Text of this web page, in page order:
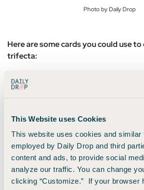
This Website uses Cookies
This website uses cookies and similar
employed by Daily Drop and third
content and ads, to provide social
analyze our traffic. You can change
clicking “Customize.” If your browser
Photo by Daily Drop
Here are some cards you could use
trifecta:
for its
rotating quarterly categories
Chase Freedom Unlimited®
back on all other purchases
And because you hold the Sapphire